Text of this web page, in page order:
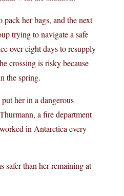
her bags, and the next
trying to navigate a safe
over eight days to resupply
crossing is risky because
the spring.
her in a dangerous
a fire department
in Antarctica every
safer than her remaining at